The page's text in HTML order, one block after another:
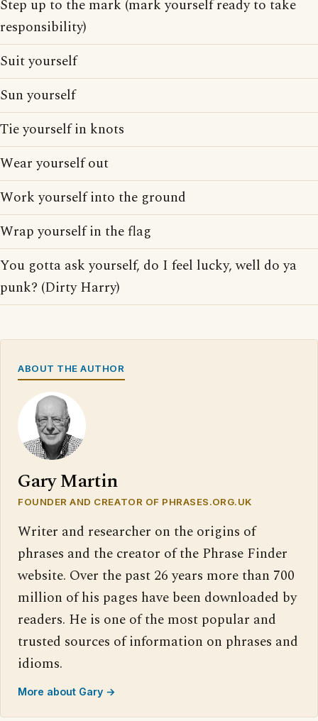
Step up to the mark (mark yourself ready to take
responsibility)
Suit yourself
Sun yourself
Tie yourself in knots
Wear yourself out
Work yourself into the ground
Wrap yourself in the flag
You gotta ask yourself, do I feel lucky, well do ya
punk? (Dirty Harry)
ABOUT THE AUTHOR
Gary Martin
FOUNDER AND CREATOR OF PHRASES.ORG.UK
Writer and researcher on the origins of
phrases and the creator of the Phrase Finder
website. Over the past 26 years more than 700
million of his pages have been downloaded by
readers. He is one of the most popular and
trusted sources of information on phrases and
idioms.
More about Gary →